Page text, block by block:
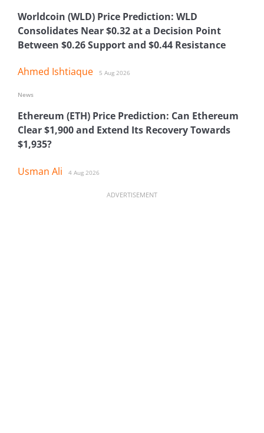
Worldcoin (WLD) Price Prediction: WLD
Consolidates Near $0.32 at a Decision Point
Between $0.26 Support and $0.44 Resistance
Ahmed Ishtiaque 5 Aug 2026
Ethereum (ETH) Price Prediction: Can Ethereum
Clear $1,900 and Extend Its Recovery Towards
$1,935?
Usman Ali 4 Aug 2026
News
ADVERTISEMENT